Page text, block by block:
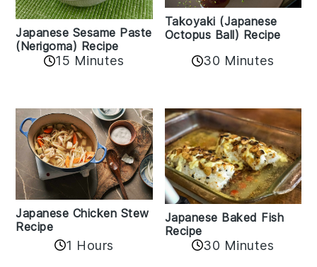
Japanese Sesame Paste
(Nerigoma) Recipe
15 Minutes
Takoyaki (Japanese
Octopus Ball) Recipe
30 Minutes
Japanese Chicken Stew
Recipe
1 Hours
Japanese Baked Fish
Recipe
30 Minutes